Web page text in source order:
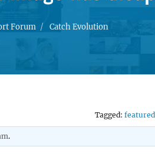
Forum Catch Evolution
Tagged:
.